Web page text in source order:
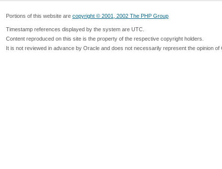
Portions of this website are copyright © 2001, 2002 The PHP Group
Timestamp references displayed by the system are UTC.
Content reproduced on this site is the property of the respective copyright holders.
It is not reviewed in advance by Oracle and does not necessarily represent the opinion